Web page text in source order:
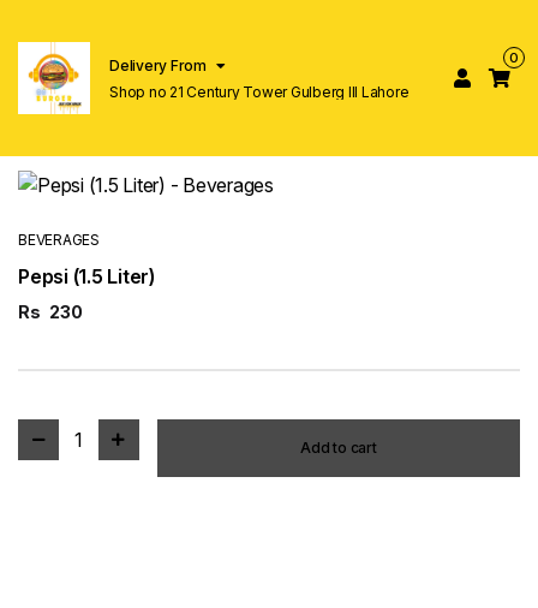
Delivery From
Shop no 21 Century Tower Gulberg lll Lahore
0
BEVERAGES
Pepsi (1.5 Liter)
Rs 230
1 Add to cart